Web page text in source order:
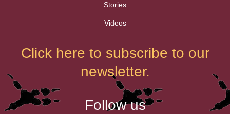
Stories
Videos
Click here to subscribe to our
newsletter.
Follow us